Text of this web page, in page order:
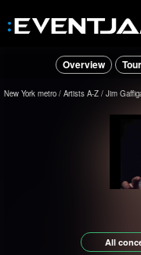
Overview
New York metro Artists A-Z Jim
All